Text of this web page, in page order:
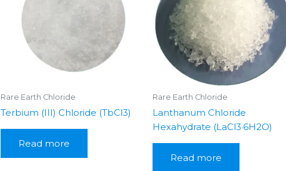
Rare Earth Chloride
Terbium (III) Chloride (TbCl3)
Read more
Rare Earth Chloride
Lanthanum Chloride
Hexahydrate (LaCl3·6H2O)
Read more